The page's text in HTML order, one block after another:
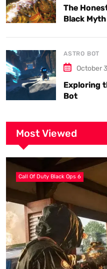
The
Black
ASTRO BOT
October
Exploring
Bot
Most Viewed
Call Of Duty Black Ops 6